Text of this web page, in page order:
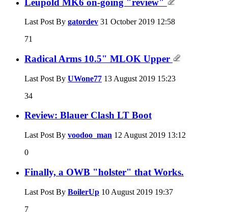
Last Post By gatordev 31 October 2019 12:58
71
Radical Arms 10.5" MLOK Upper
Last Post By UWone77 13 August 2019 15:23
34
Review: Blauer Clash LT Boot
Last Post By voodoo_man 12 August 2019 13:12
0
Finally, a OWB "holster" that Works.
Last Post By BoilerUp 10 August 2019 19:37
7